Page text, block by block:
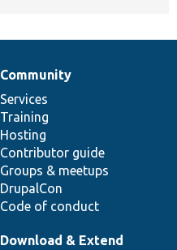
Community
Services
Training
Hosting
Contributor guide
Groups & meetups
DrupalCon
Code of conduct
Download & Extend